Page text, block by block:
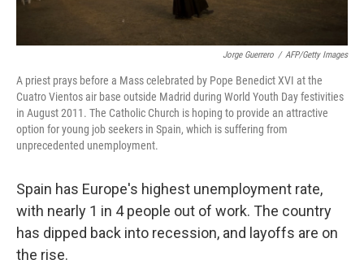
Jorge Guerrero / AFP/Getty Images
A priest prays before a Mass celebrated by Pope Benedict XVI at the
Cuatro Vientos air base outside Madrid during World Youth Day festivities
in August 2011. The Catholic Church is hoping to provide an attractive
option for young job seekers in Spain, which is suffering from
unprecedented unemployment.
Spain has Europe's highest unemployment rate,
with nearly 1 in 4 people out of work. The country
has dipped back into recession, and layoffs are on
the rise.